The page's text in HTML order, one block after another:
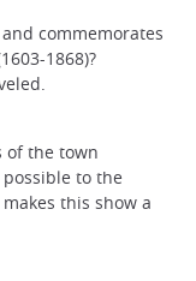
commemorates
1868)?
of the town
to the
this show a